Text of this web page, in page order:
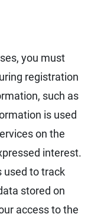
you must
registration
such as
is used
on the
interest.
used to track
stored on
access to the